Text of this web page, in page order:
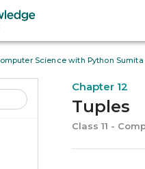
Science with Python Sumita
Chapter 12
Tuples
Class 11 -